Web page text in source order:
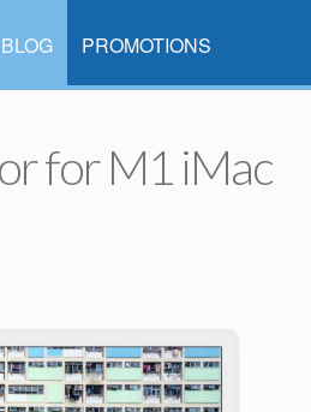
BLOG PROMOTIONS
for M1 iMac